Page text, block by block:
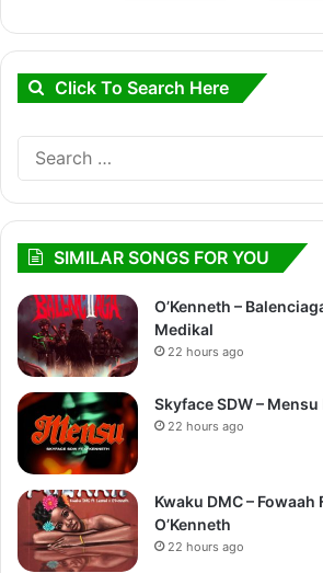
Click To Search Here
SIMILAR SONGS FOR YOU
O’Kenneth –
Medikal
22 hours ago
Skyface SDW – Mensu
22 hours ago
Kwaku DMC – Fowaah
O’Kenneth
22 hours ago